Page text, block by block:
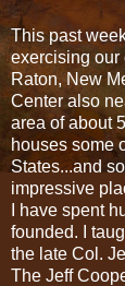
This past
exercising our
Raton, New
Center also
area of about
houses some
States...and
impressive
I have spent
founded. I
the late Col.
The Jeff